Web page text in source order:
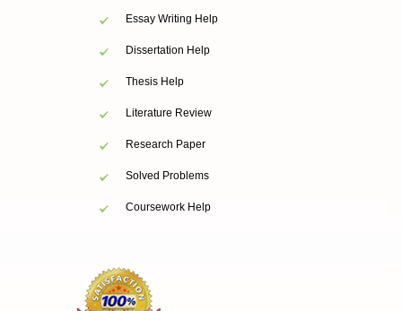
Essay Writing Help
Dissertation Help
Thesis Help
Literature Review
Research Paper
Solved Problems
Coursework Help